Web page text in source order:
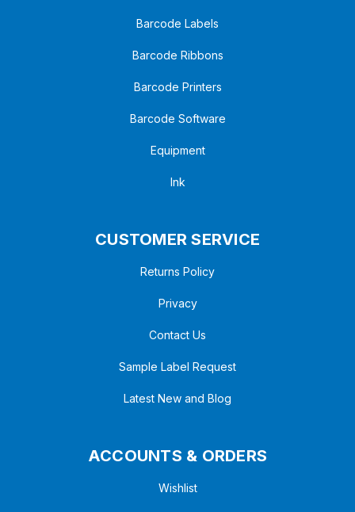
Barcode Labels
Barcode Ribbons
Barcode Printers
Barcode Software
Equipment
Ink
CUSTOMER SERVICE
Returns Policy
Privacy
Contact Us
Sample Label Request
Latest New and Blog
ACCOUNTS & ORDERS
Wishlist